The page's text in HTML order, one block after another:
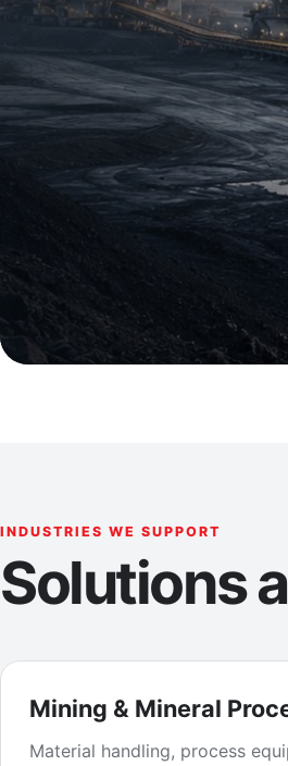
INDUSTRIES WE SUPPORT
Solutions
Mining & Mineral
Material handling, process